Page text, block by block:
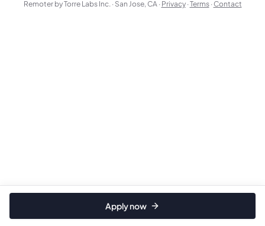
Apply now
Remoter by Torre Labs Inc. · San Jose, CA · Privacy ·Terms ·Contact